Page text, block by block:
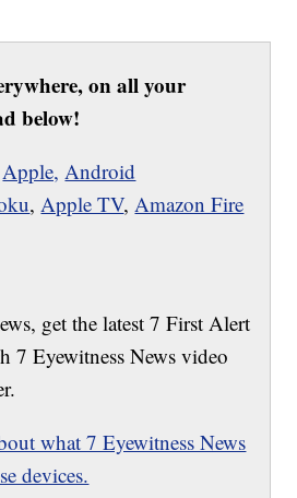
on all your
below!
Apple, Android
,Apple TV,Amazon Fire
get the latest 7 First Alert
7 Eyewitness News video
what 7 Eyewitness News
devices.